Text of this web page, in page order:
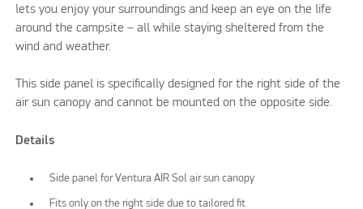
lets you enjoy your surroundings and keep an eye on the life
around the campsite – all while staying sheltered from the
wind and weather.
This side panel is specifically designed for the right side of the
air sun canopy and cannot be mounted on the opposite side.
Details
Side panel for Ventura AIR Sol air sun canopy
Fits only on the right side due to tailored fit